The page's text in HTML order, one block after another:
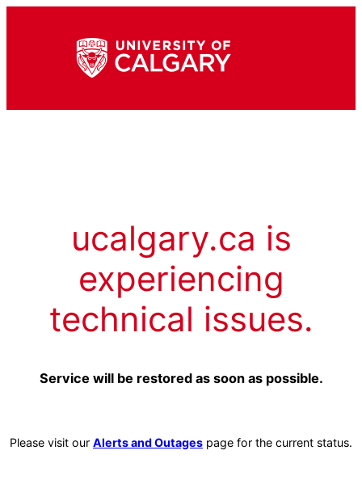
ucalgary.ca is
experiencing
technical issues.
Service will be restored as soon as possible.
Please visit our Alerts and Outages page for the current status.